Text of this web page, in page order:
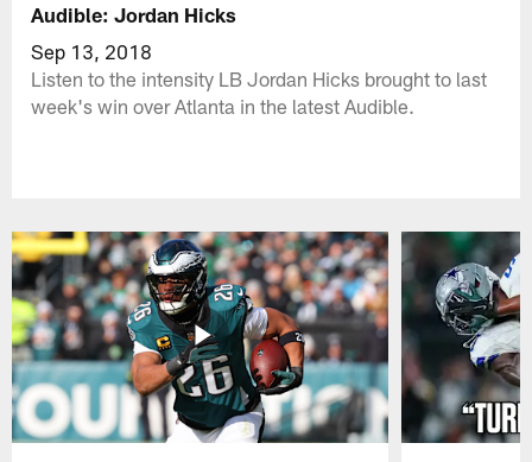
Audible: Jordan Hicks
Sep 13, 2018
Listen to the intensity LB Jordan Hicks brought to last
week's win over Atlanta in the latest Audible.